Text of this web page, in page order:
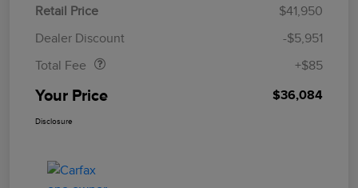
Retail Price
$41,950
Dealer Discount
-$5,951
Total Fee
+$85
Your Price $36,084
Disclosure